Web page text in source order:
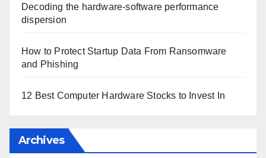
Decoding the hardware-software performance
dispersion
How to Protect Startup Data From Ransomware
and Phishing
12 Best Computer Hardware Stocks to Invest In
Archives